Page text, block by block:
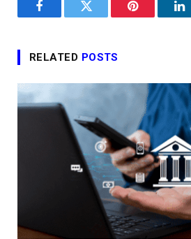
FacebookTwitter Pinterest
RELATED POSTS